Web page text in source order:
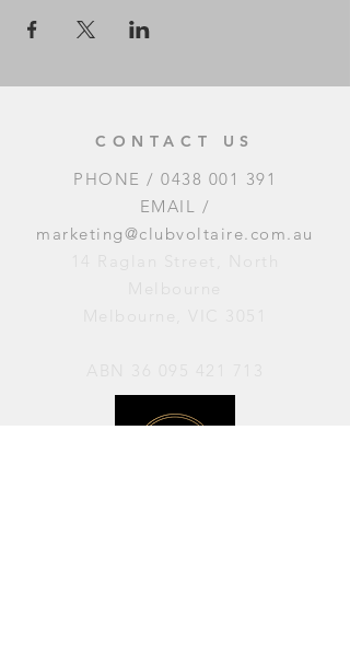
CONTACT US
PHONE / 0438 001 391
EMAIL /
marketing@clubvoltaire.com.au